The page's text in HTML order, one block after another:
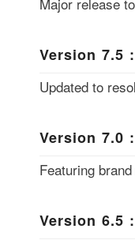
Version 7.5
Updated to
Version 7.0
Featuring
Version 6.5